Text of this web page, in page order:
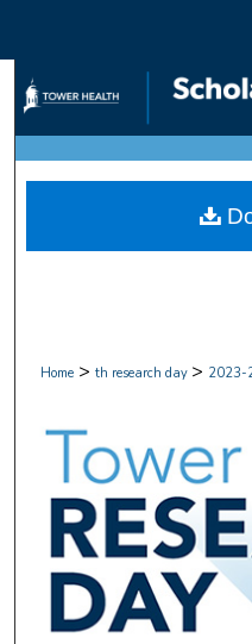
My
Home > th research day > 2023-